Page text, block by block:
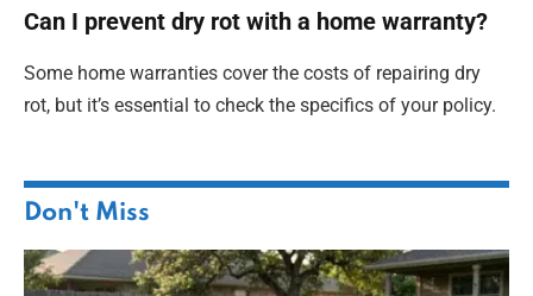
Can I prevent dry rot with a home warranty?
Some home warranties cover the costs of repairing dry
rot, but it’s essential to check the specifics of your policy.
Don't Miss